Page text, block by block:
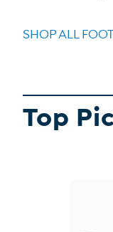
SHOP ALL
Top